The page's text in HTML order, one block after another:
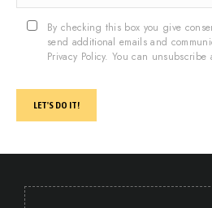
By checking this box you give
send additional emails and
Privacy Policy. You can unsubscribe
LET'S DO IT!